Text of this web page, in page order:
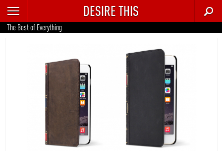
RECENT
TRENDING
FOOD & DRINK
DESIRE THIS
The Best of Everything